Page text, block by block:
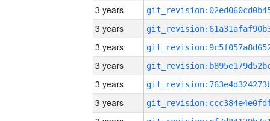
3 years
3 years
3 years
3 years
3 years
3 years